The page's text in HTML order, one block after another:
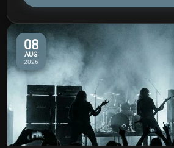
08
AUG
2026